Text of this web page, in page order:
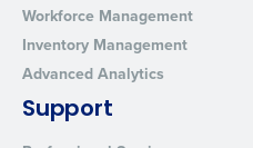
Workforce Management
Inventory Management
Advanced Analytics
Support